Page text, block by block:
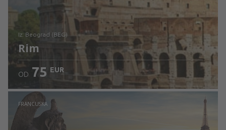
iz: Beograd (BEG)
Rim
Pogledajte detalje
OD 75 EUR
FRANCUSKA